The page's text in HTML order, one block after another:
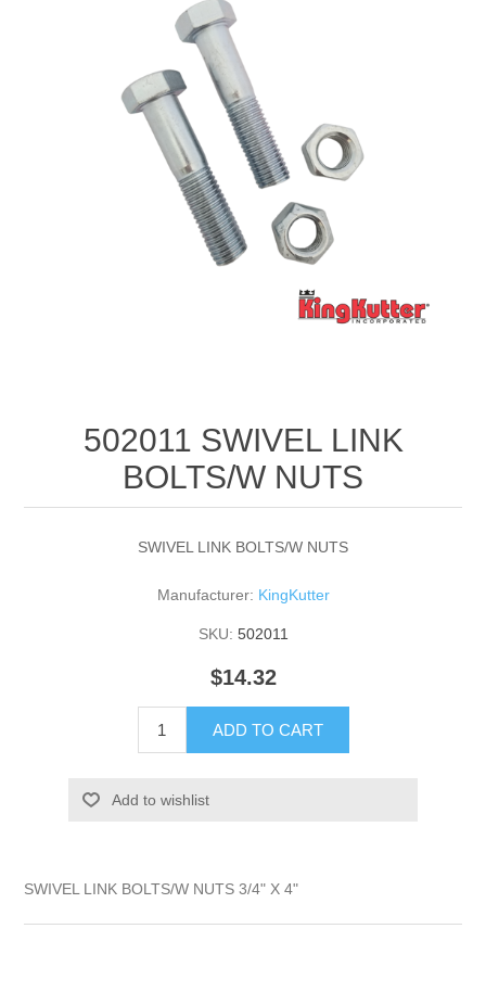
502011 SWIVEL LINK
BOLTS/W NUTS
SWIVEL LINK BOLTS/W NUTS
Manufacturer: KingKutter
SKU: 502011
$14.32
ADD TO CART
Add to wishlist
SWIVEL LINK BOLTS/W NUTS 3/4" X 4"